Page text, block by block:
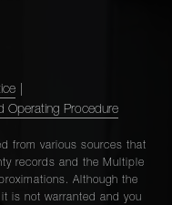
Operating Procedure
from various sources that
records and the Multiple
Although the
is not warranted and you